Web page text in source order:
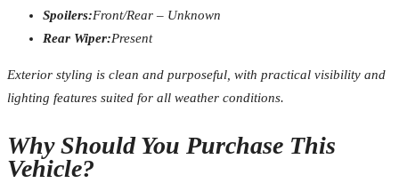
Spoilers:Front/Rear – Unknown
Rear Wiper:Present
Exterior styling is clean and purposeful, with practical visibility and
lighting features suited for all weather conditions.
Why Should You Purchase This
Vehicle?